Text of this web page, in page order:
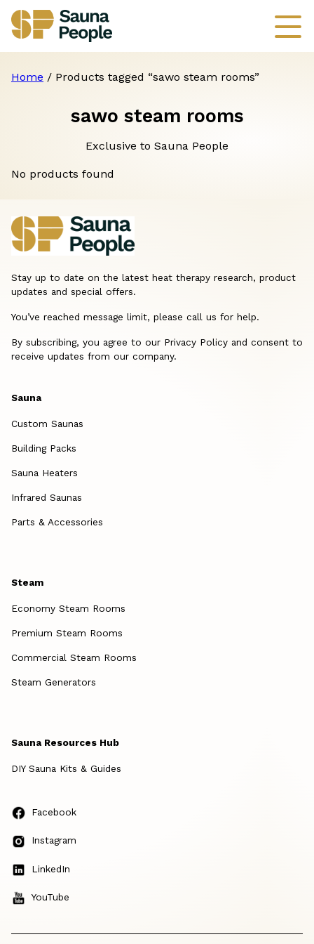
Home / Products tagged “sawo steam rooms”
sawo steam rooms
Exclusive to Sauna People
No products found
Stay up to date on the latest heat therapy research, product
updates and special offers.
You’ve reached message limit, please call us for help.
By subscribing, you agree to our Privacy Policy and consent to
receive updates from our company.
Sauna
Custom Saunas
Building Packs
Sauna Heaters
Infrared Saunas
Parts & Accessories
Steam
Economy Steam Rooms
Premium Steam Rooms
Commercial Steam Rooms
Steam Generators
Sauna Resources Hub
DIY Sauna Kits & Guides
Facebook
Instagram
LinkedIn
YouTube